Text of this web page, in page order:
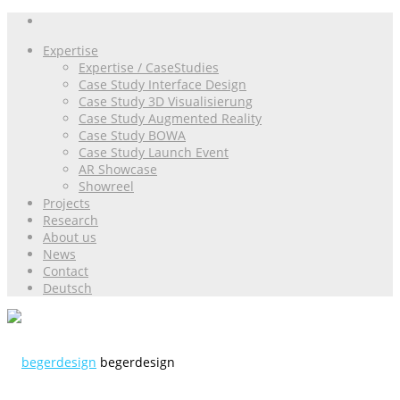
Expertise
Expertise / CaseStudies
Case Study Interface Design
Case Study 3D Visualisierung
Case Study Augmented Reality
Case Study BOWA
Case Study Launch Event
AR Showcase
Showreel
Projects
Research
About us
News
Contact
Deutsch
begerdesign